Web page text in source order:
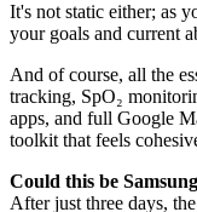
It's not static either; as
your goals and current
And of course, all the
tracking, SpO₂
apps, and full Google
toolkit that feels
Could this be
After just three days,